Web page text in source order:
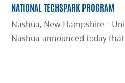
NATIONAL TECHSPARK PROGRAM
Nashua, New Hampshire –
Nashua announced today